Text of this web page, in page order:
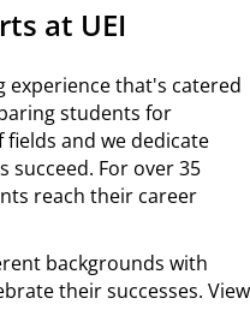
at UEI
experience that's catered
students for
and we dedicate
succeed. For over 35
reach their career
backgrounds with
their successes. View